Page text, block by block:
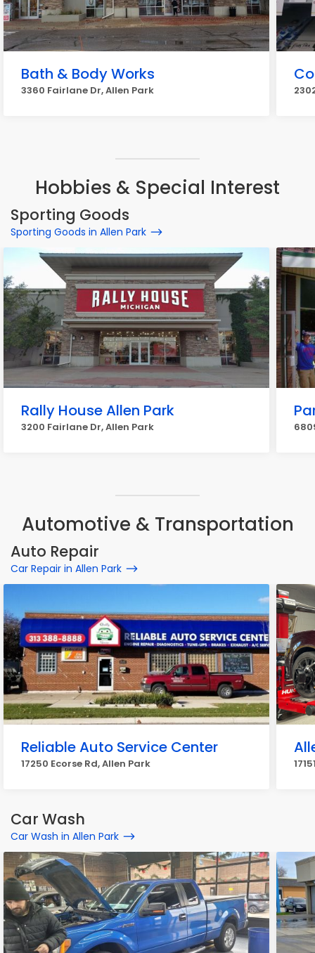
Bath & Body Works
3360 Fairlane Dr, Allen Park
Hobbies & Special Interest
Sporting Goods
Sporting Goods in Allen Park
Rally House Allen Park
3200 Fairlane Dr, Allen Park
Automotive & Transportation
Auto Repair
Car Repair in Allen Park
Reliable Auto Service Center
17250 Ecorse Rd, Allen Park
Car Wash
Car Wash in Allen Park